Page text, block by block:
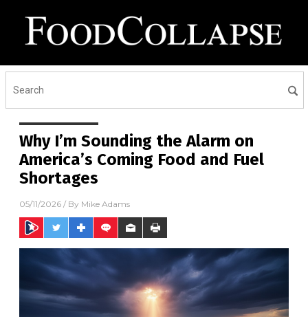
Why I’m Sounding the Alarm on
America’s Coming Food and Fuel
Shortages
05/11/2026 / By Mike Adams